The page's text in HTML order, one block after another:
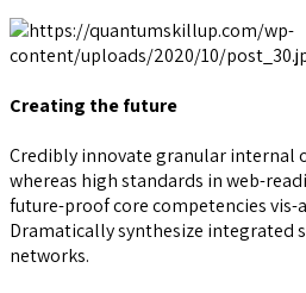
Creating the future
Credibly innovate granular internal
whereas high standards in web-
future-proof core competencies vis-
Dramatically synthesize integrated
networks.